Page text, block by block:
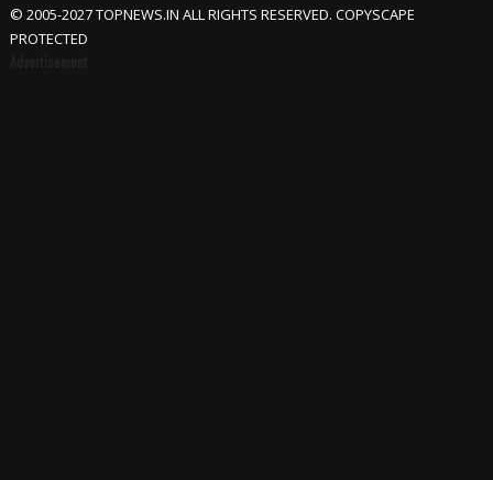
© 2005-2027 TOPNEWS.IN ALL RIGHTS RESERVED. COPYSCAPE
PROTECTED